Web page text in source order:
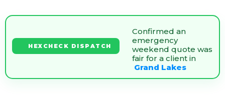
HEXCHECK DISPATCH
Confirmed an
emergency
weekend quote was
fair for a client in
Grand Lakes